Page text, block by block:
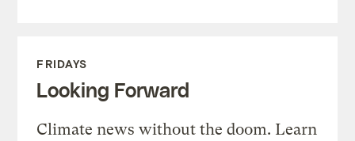
FRIDAYS
Looking Forward
Climate news without the doom. Learn